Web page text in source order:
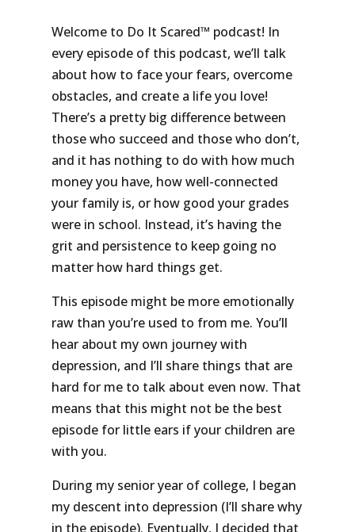
Welcome to Do It Scared™ podcast! In
every episode of this podcast, we’ll talk
about how to face your fears, overcome
obstacles, and create a life you love!
There’s a pretty big difference between
those who succeed and those who don’t,
and it has nothing to do with how much
money you have, how well-connected
your family is, or how good your grades
were in school. Instead, it’s having the
grit and persistence to keep going no
matter how hard things get.
This episode might be more emotionally
raw than you’re used to from me. You’ll
hear about my own journey with
depression, and I’ll share things that are
hard for me to talk about even now. That
means that this might not be the best
episode for little ears if your children are
with you.
During my senior year of college, I began
my descent into depression (I’ll share why
in the episode). Eventually, I decided that